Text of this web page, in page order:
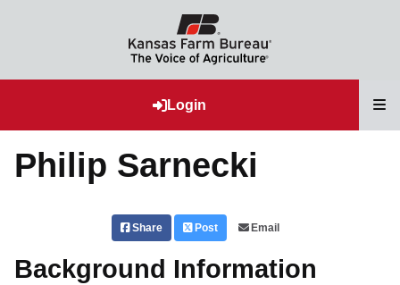
Login
Philip Sarnecki
Share Post Email
Background Information